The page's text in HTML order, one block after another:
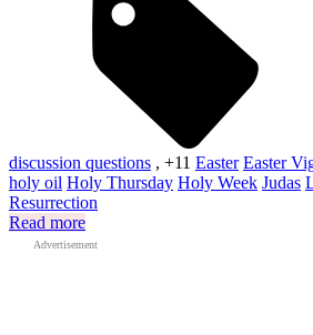
discussion questions , +11 Easter Easter
holy oil Holy Thursday Holy Week Judas
Resurrection
Read more
Advertisement